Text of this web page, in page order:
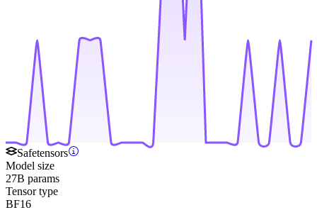
Safetensors
Model size
27B params
Tensor type
BF16